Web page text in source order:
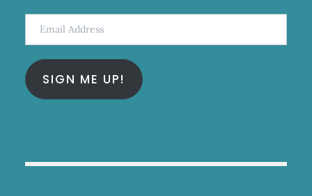
Email
Address
SIGN ME UP!